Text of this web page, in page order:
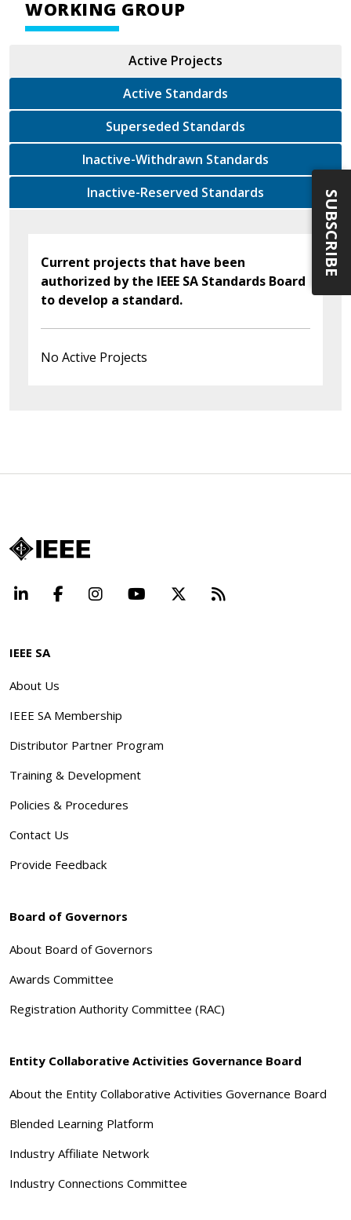
WORKING GROUP
Active Projects
Active Standards
Superseded Standards
Inactive-Withdrawn Standards
Inactive-Reserved Standards
Current projects that have been
authorized by the IEEE SA Standards Board
to develop a standard.
No Active Projects
LinkedInFacebookInstagramYouTube Beyond
IEEE SA
About Us
IEEE SA Membership
Distributor Partner Program
Training & Development
Policies & Procedures
Contact Us
Provide Feedback
Board of Governors
About Board of Governors
Awards Committee
Registration Authority Committee (RAC)
Entity Collaborative Activities Governance Board
About the Entity Collaborative Activities Governance Board
Blended Learning Platform
Industry Affiliate Network
Industry Connections Committee
SUBSCRIBE